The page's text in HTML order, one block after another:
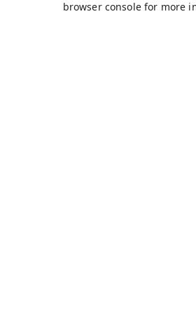
browser console for more